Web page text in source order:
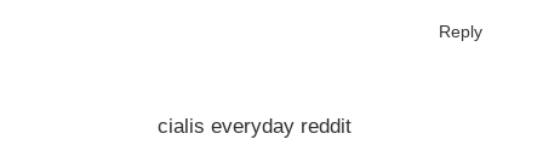
Reply
cialis everyday reddit